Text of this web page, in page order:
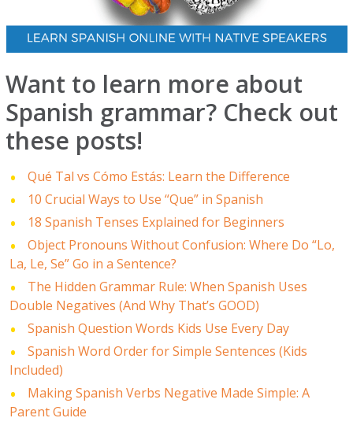
Want to learn more about
Spanish grammar? Check out
these posts!
Qué Tal vs Cómo Estás: Learn the Difference
10 Crucial Ways to Use “Que” in Spanish
18 Spanish Tenses Explained for Beginners
Object Pronouns Without Confusion: Where Do “Lo,
La, Le, Se” Go in a Sentence?
The Hidden Grammar Rule: When Spanish Uses
Double Negatives (And Why That’s GOOD)
Spanish Question Words Kids Use Every Day
Spanish Word Order for Simple Sentences (Kids
Included)
Making Spanish Verbs Negative Made Simple: A
Parent Guide